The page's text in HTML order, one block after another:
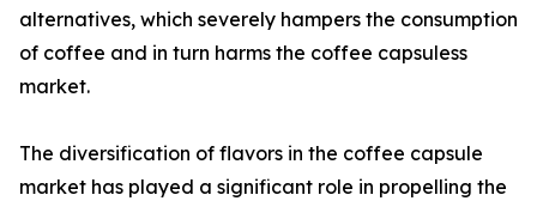
alternatives, which severely hampers the consumption
of coffee and in turn harms the coffee capsuless
market.
The diversification of flavors in the coffee capsule
market has played a significant role in propelling the